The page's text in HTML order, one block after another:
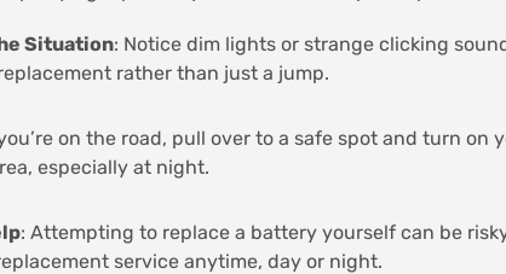
Situation: Notice dim lights or strange clicking
rather than just a jump.
on the road, pull over to a safe spot and turn on
especially at night.
: Attempting to replace a battery yourself can be
service anytime, day or night.